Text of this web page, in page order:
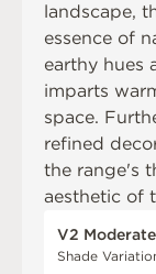
landscape,
essence of
earthy hues
imparts
space.
refined
the range's
aesthetic of
V2 Moderate
Shade